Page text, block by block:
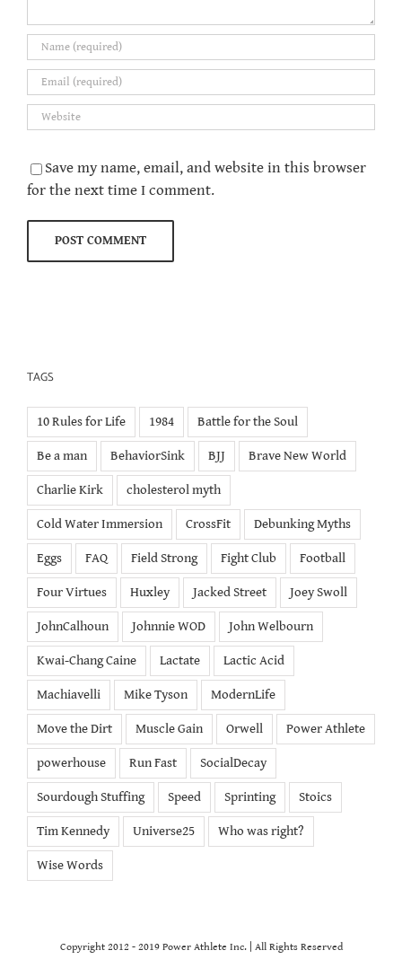
Save my name, email, and website in this browser
for the next time I comment.
TAGS
10 Rules for Life 1984 Battle for the Soul
Be a man BehaviorSink BJJ Brave New World
Charlie Kirk cholesterol myth
Cold Water Immersion CrossFit Debunking Myths
Eggs FAQ Field Strong Fight Club Football
Four Virtues Huxley Jacked Street Joey Swoll
JohnCalhoun Johnnie WOD John Welbourn
Kwai-Chang Caine Lactate Lactic Acid
Machiavelli Mike Tyson ModernLife
Move the Dirt Muscle Gain Orwell Power Athlete
powerhouse Run Fast SocialDecay
Sourdough Stuffing Speed Sprinting Stoics
Tim Kennedy Universe25 Who was right?
Wise Words
Copyright 2012 - 2019 Power Athlete Inc. | All Rights Reserved